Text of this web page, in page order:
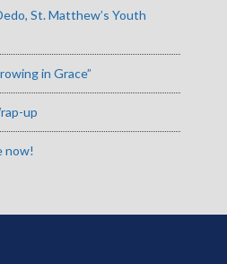
St. Matthew’s Youth
in Grace”
up
now!